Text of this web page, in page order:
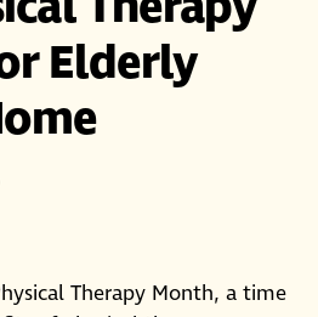
Elderly
Therapy Month, a time